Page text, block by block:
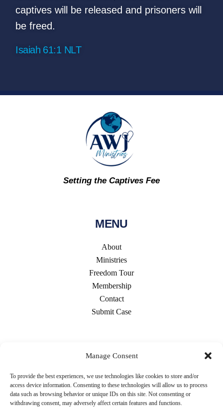
Manage Consent
To provide the best experiences, we use technologies like cookies to store and/or
access device information. Consenting to these technologies will allow us to process
data such as browsing behavior or unique IDs on this site. Not consenting or
withdrawing consent, may adversely affect certain features and functions.
captives will be releasedand prisoners will
be freed.
Isaiah 61:1 NLT
Setting the Captives Fee
MENU
About
Ministries
Freedom Tour
Membership
Contact
Submit Case
CONTACT US